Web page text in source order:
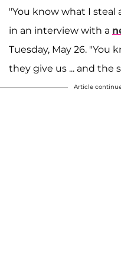
"You know what I steal
in an interview with a
Tuesday, May 26. "You
they give us ... and the
Article